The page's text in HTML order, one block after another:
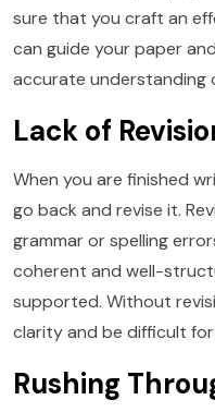
sure that you craft an
can guide your paper
accurate understanding
Lack of
When you are finished
go back and revise it.
grammar or spelling
coherent and well-
supported. Without
clarity and be difficult
Rushing